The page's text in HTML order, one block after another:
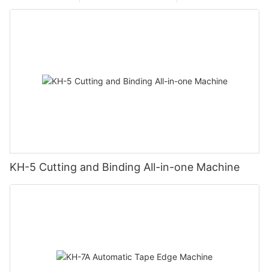
KH-5 Cutting and Binding All-in-one Machine